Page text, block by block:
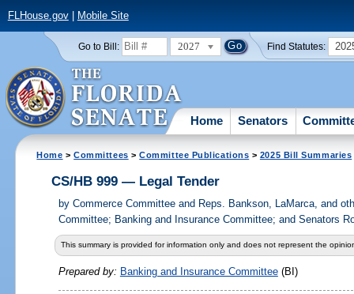
FLHouse.gov| Mobile Site
Go to Bill: 2027 Find Statutes:
Home Senators
Home >Committees >Committee Publications > 2025 Bill Summaries
CS/HB 999 — Legal Tender
by Commerce Committee and Reps. Bankson, LaMarca, and
Committee; Banking and Insurance Committee; and Senators
This summary is provided for information only and does not represent the
Prepared by: Banking and Insurance Committee(BI)